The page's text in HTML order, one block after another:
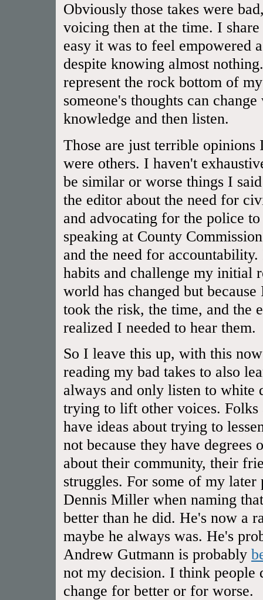
Obviously those takes were
voicing then at the time. I
easy it was to feel empowered
despite knowing almost
represent the rock bottom of
someone's thoughts can
knowledge and then listen.
Those are just terrible
were others. I haven't
be similar or worse things I
the editor about the need for
and advocating for the police
speaking at County
and the need for
habits and challenge my initial
world has changed but
took the risk, the time, and the
realized I needed to hear them.
So I leave this up, with this
reading my bad takes to also
always and only listen to white
trying to lift other voices.
have ideas about trying to
not because they have degrees
about their community, their
struggles. For some of my later
Dennis Miller when naming
better than he did. He's now a
maybe he always was. He's
Andrew Gutmann is probably
not my decision. I think people
change for better or for worse.